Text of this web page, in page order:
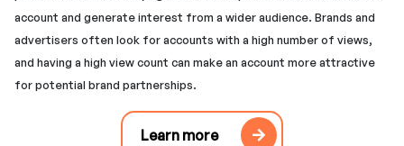
account and generate interest from a wider audience. Brands and
advertisers often look for accounts with a high number of views,
and having a high view count can make an account more attractive
for potential brand partnerships.
Learn more